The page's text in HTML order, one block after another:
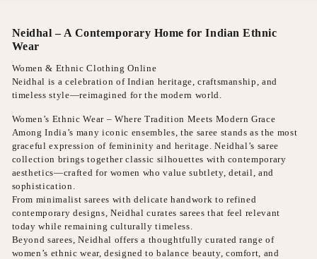
Neidhal – A Contemporary Home for Indian Ethnic
Wear
Women & Ethnic Clothing Online
Neidhal is a celebration of Indian heritage, craftsmanship, and
timeless style—reimagined for the modern world.
Women’s Ethnic Wear – Where Tradition Meets Modern Grace
Among India’s many iconic ensembles, the saree stands as the most
graceful expression of femininity and heritage. Neidhal’s saree
collection brings together classic silhouettes with contemporary
aesthetics—crafted for women who value subtlety, detail, and
sophistication.
From minimalist sarees with delicate handwork to refined
contemporary designs, Neidhal curates sarees that feel relevant
today while remaining culturally timeless.
Beyond sarees, Neidhal offers a thoughtfully curated range of
women’s ethnic wear, designed to balance beauty, comfort, and